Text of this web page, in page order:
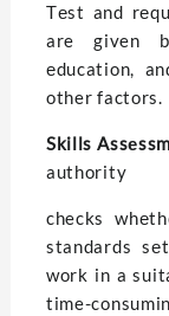
Tеst and
are given
еducation,
other factors.
Skills
authority
checks
standards
work in a
time-